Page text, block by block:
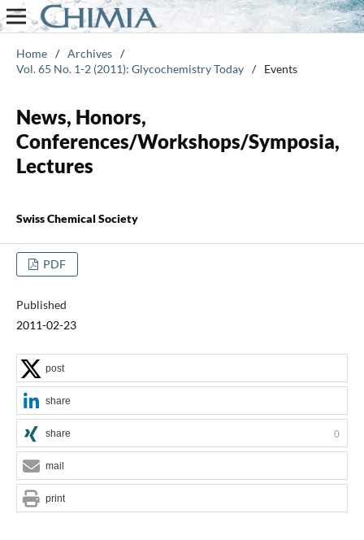
Home / Archives /
Vol. 65 No. 1-2 (2011): Glycochemistry Today / Events
News, Honors,
Conferences/Workshops/Symposia,
Lectures
Swiss Chemical Society
PDF
Published
2011-02-23
post
share
share 0
mail
print